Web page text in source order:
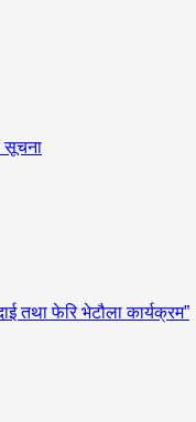
सूचना
तथा फेरि भेटौला कार्यक्रम”